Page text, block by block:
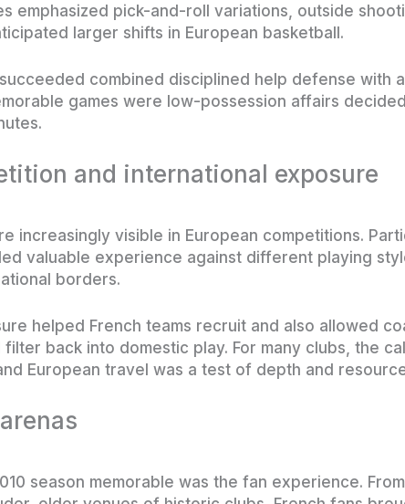
emphasized pick-and-roll variations, outside
larger shifts in European basketball.
combined disciplined help defense with
games were low-possession affairs
and international exposure
increasingly visible in European competitions.
valuable experience against different playing
borders.
helped French teams recruit and also allowed
back into domestic play. For many clubs, the
European travel was a test of depth and
season memorable was the fan experience.